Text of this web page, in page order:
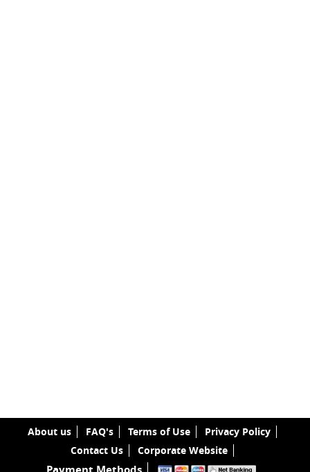
About us FAQ's Terms of Use
Privacy Policy
Contact Us
Corporate Website